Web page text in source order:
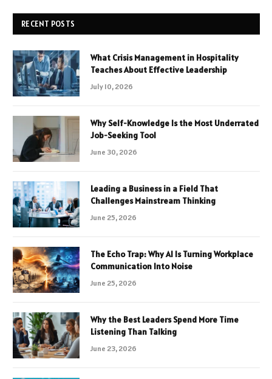
RECENT POSTS
What Crisis Management in Hospitality
Teaches About Effective Leadership
July 10, 2026
Why Self-Knowledge Is the Most Underrated
Job-Seeking Tool
June 30, 2026
Leading a Business in a Field That
Challenges Mainstream Thinking
June 25, 2026
The Echo Trap: Why AI Is Turning Workplace
Communication Into Noise
June 25, 2026
Why the Best Leaders Spend More Time
Listening Than Talking
June 23, 2026